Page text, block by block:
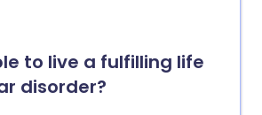
to live a fulfilling life
disorder?